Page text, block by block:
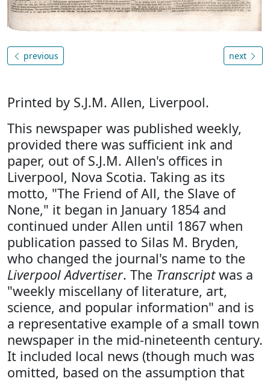
previous next
Printed by S.J.M. Allen, Liverpool.
This newspaper was published weekly,
provided there was sufficient ink and
paper, out of S.J.M. Allen's offices in
Liverpool, Nova Scotia. Taking as its
motto, "The Friend of All, the Slave of
None," it began in January 1854 and
continued under Allen until 1867 when
publication passed to Silas M. Bryden,
who changed the journal's name to the
Liverpool Advertiser. The Transcriptwas a
"weekly miscellany of literature, art,
science, and popular information" and is
a representative example of a small town
newspaper in the mid-nineteenth century.
It included local news (though much was
omitted, based on the assumption that